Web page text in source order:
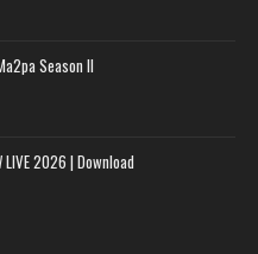
Season II
2026 | Download